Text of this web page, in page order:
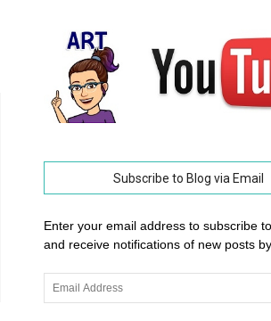
Subscribe to Blog via Email
Enter your email address to subscribe
and receive notifications of new posts
Email
Address